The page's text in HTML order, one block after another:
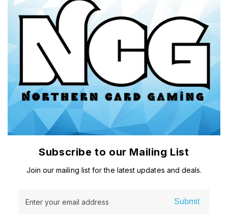
Subscribe to our Mailing List
Join our mailing list for the latest updates and deals.
Enter your email address Submit